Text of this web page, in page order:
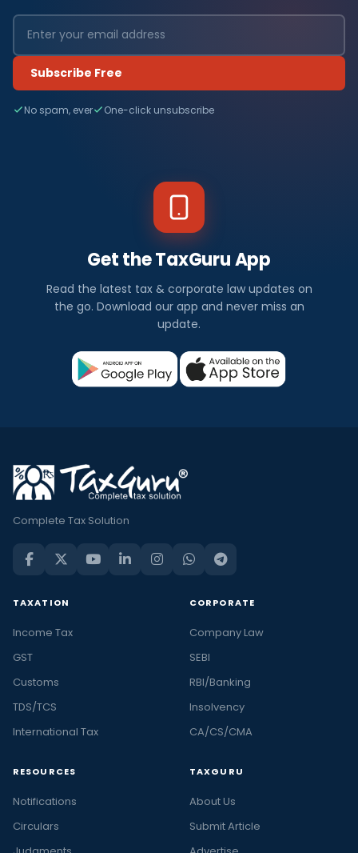
Subscribe Free
No spam, ever One-click unsubscribe
Get the TaxGuru App
Read the latest tax & corporate law updates on
the go. Download our app and never miss an
update.
Complete Tax Solution
TAXATION
Income Tax
GST
Customs
TDS/TCS
International Tax
CORPORATE
Company Law
SEBI
RBI/Banking
Insolvency
CA/CS/CMA
RESOURCES
Notifications
Circulars
TAXGURU
About Us
Submit Article